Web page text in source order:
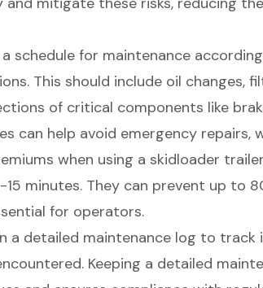
a schedule for maintenance
This should include oil changes,
of critical components like
can help avoid emergency repairs,
when using a skidloader
minutes. They can prevent up to
for operators.
a detailed maintenance log to track
Keeping a detailed